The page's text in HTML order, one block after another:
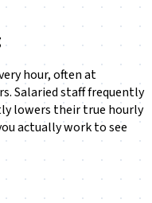
hour, often at
Salaried staff frequently
lowers their true hourly
actually work to see